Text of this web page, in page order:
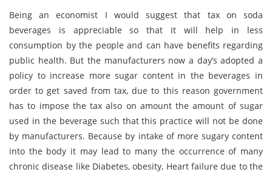
Being an economist I would suggest that tax on soda
beverages is appreciable so that it will help in less
consumption by the people and can have benefits regarding
public health. But the manufacturers now a day’s adopted a
policy to increase more sugar content in the beverages in
order to get saved from tax, due to this reason government
has to impose the tax also on amount the amount of sugar
used in the beverage such that this practice will not be done
by manufacturers. Because by intake of more sugary content
into the body it may lead to many the occurrence of many
chronic disease like Diabetes, obesity, Heart failure due to the